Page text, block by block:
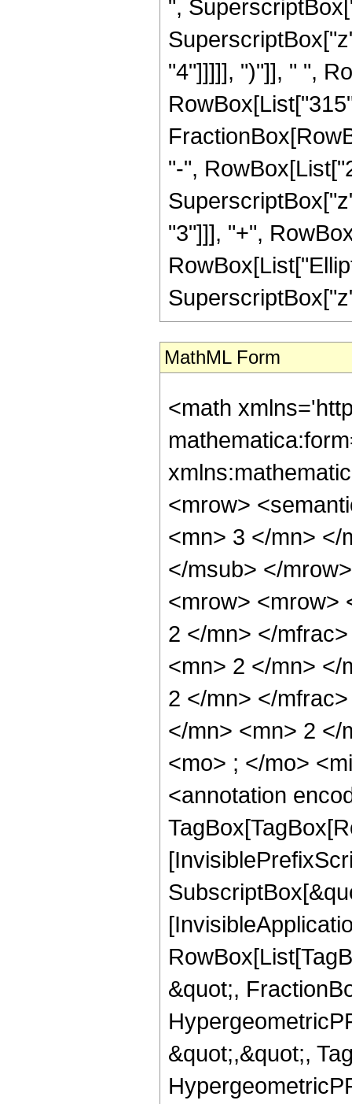
",
"4"]]]]], ")"]], " ",
"-",
"3"]]], "+",
MathML Form
<math
<mrow>
<mn> 3 </mn> </
</msub> </
<mrow> <mrow>
2 </mn> </
<mn> 2 </mn> </
2 </mn> </
</mn> <mn> 2 </
<mo> ; </mo>
<annotation
&quot;,
&quot;,&quot;,